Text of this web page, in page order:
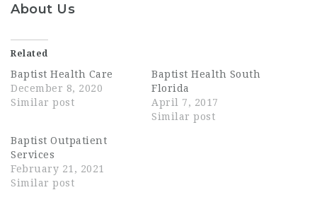
About Us
Related
Baptist Health Care
December 8, 2020
Similar post
Baptist Health South
Florida
April 7, 2017
Similar post
Baptist Outpatient
Services
February 21, 2021
Similar post